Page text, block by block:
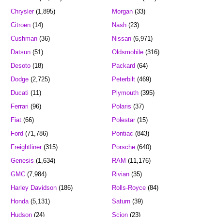
Chrysler(1,895)
Citroen (14)
Cushman (36)
Datsun (51)
Desoto (18)
Dodge (2,725)
Ducati (11)
Ferrari (96)
Fiat (66)
Ford (71,786)
Freightliner(315)
Genesis (1,634)
GMC (7,984)
Harley Davidson (186)
Honda(5,131)
Hudson (24)
Morgan(33)
Nash(23)
Nissan(6,971)
Oldsmobile(316)
Packard (64)
Peterbilt(469)
Plymouth(395)
Polaris (37)
Polestar(15)
Pontiac (843)
Porsche(640)
RAM (11,176)
Rivian(35)
Rolls-Royce(84)
Saturn(39)
Scion(23)